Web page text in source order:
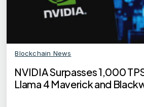
Blockchain News
NVIDIA Surpasses 1,000
Llama 4 Maverick and